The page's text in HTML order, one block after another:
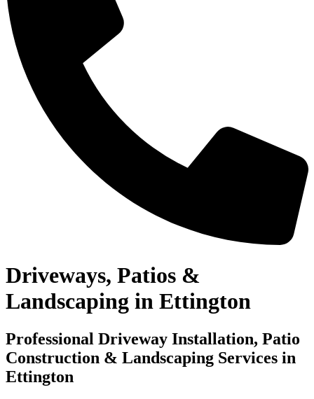
Driveways, Patios &
Landscaping in Ettington
Professional Driveway Installation, Patio
Construction & Landscaping Services in
Ettington